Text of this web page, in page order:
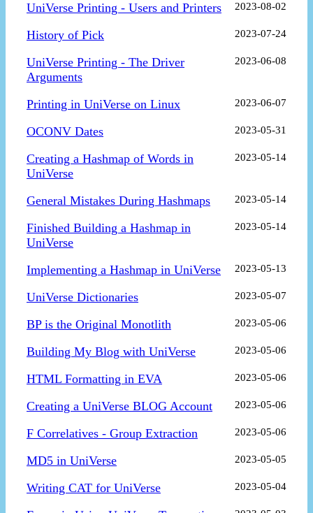
UniVerse Printing - Users and Printers 2023-08-02
History of Pick 2023-07-24
UniVerse Printing - The Driver
Arguments
2023-06-08
Printing in UniVerse on Linux 2023-06-07
OCONV Dates 2023-05-31
Creating a Hashmap of Words in
UniVerse
2023-05-14
General Mistakes During Hashmaps 2023-05-14
Finished Building a Hashmap in
UniVerse
2023-05-14
Implementing a Hashmap in UniVerse 2023-05-13
UniVerse Dictionaries 2023-05-07
BP is the Original Monotlith 2023-05-06
Building My Blog with UniVerse 2023-05-06
HTML Formatting in EVA 2023-05-06
Creating a UniVerse BLOG Account 2023-05-06
F Correlatives - Group Extraction 2023-05-06
MD5 in UniVerse 2023-05-05
Writing CAT for UniVerse 2023-05-04